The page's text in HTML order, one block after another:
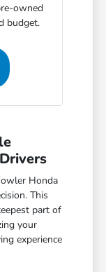
owned
budget.
Honda
This
part of
your
experience